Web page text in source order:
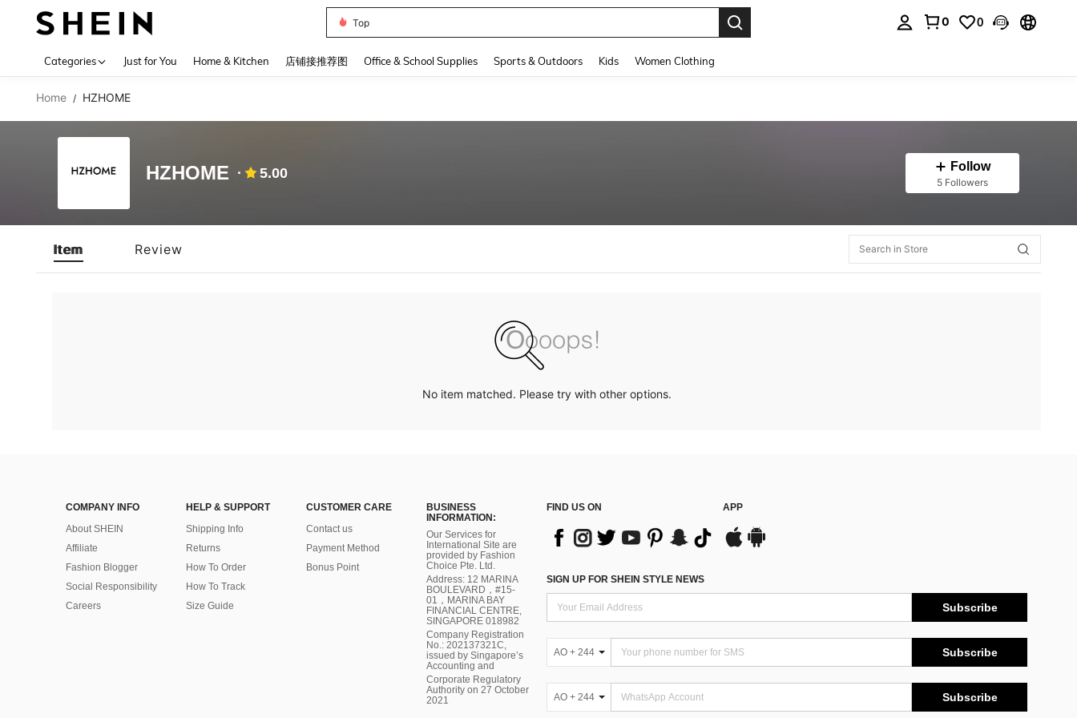
Top
0 0
Categories Just for You Home & Kitchen 店铺接推荐图 Office & School Supplies Sports & Outdoors Kids Women Clothing
Home / HZHOME
HZHOME 5.00 Follow
5 Followers
Item Review
No item matched. Please try with other options.
COMPANY INFO
About SHEIN
Affiliate
Fashion Blogger
Social Responsibility
Careers
HELP & SUPPORT
Shipping Info
Returns
How To Order
How To Track
Size Guide
CUSTOMER CARE
Contact us
Payment Method
Bonus Point
BUSINESS
INFORMATION:
Our Services for
International Site are
provided by Fashion
Choice Pte. Ltd.
Address: 12 MARINA
BOULEVARD，#15-
01，MARINA BAY
FINANCIAL CENTRE,
SINGAPORE 018982
Company Registration
No.: 202137321C,
issued by Singapore’s
Accounting and
Corporate Regulatory
Authority on 27 October
2021
FIND US ON APP
SIGN UP FOR SHEIN STYLE NEWS
Subscribe
AO + 244 Subscribe
AO + 244 Subscribe